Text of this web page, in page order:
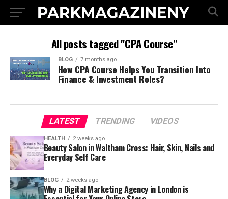
All posts tagged "CPA Course"
BLOG 7 months ago
How CPA Course Helps You Transition Into
Finance & Investment Roles?
LATEST TRENDING VIDEOS
HEALTH 2 weeks ago
Beauty Salon in Waltham Cross: Hair, Skin, Nails and
Everyday Self Care
BLOG 2 weeks ago
Why a Digital Marketing Agency in London is